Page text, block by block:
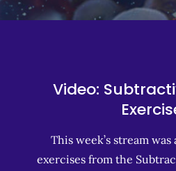
Video:
This week’s stream
exercises from the